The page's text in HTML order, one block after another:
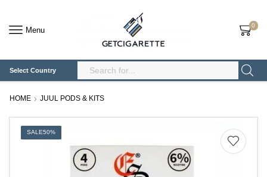
Menu 0
Select Country
HOME JUUL PODS & KITS
SALE50%